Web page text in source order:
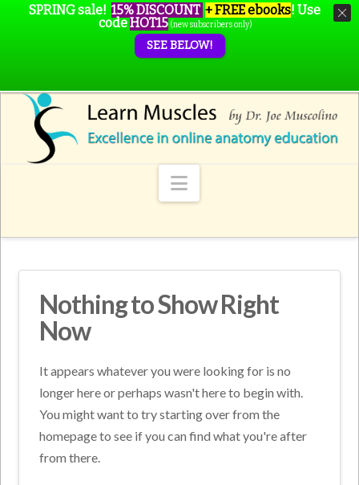
Navigation
Nothing to Show Right
Now
It appears whatever you were looking for is no
longer here or perhaps wasn't here to begin with.
You might want to try starting over from the
homepage to see if you can find what you're after
from there.
SPRING sale! 15% DISCOUNT + FREE ebooks! Use
codeHOT15 (new subscribers only)
SEE BELOW!